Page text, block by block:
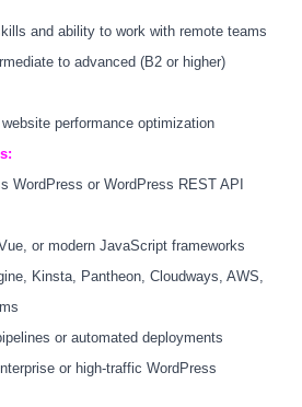
and ability to work with remote teams
to advanced (B2 or higher)
performance optimization
WordPress or WordPress REST API
or modern JavaScript frameworks
Kinsta, Pantheon, Cloudways, AWS,
or automated deployments
or high-traffic WordPress